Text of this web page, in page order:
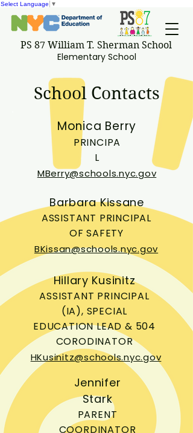
Select Language ▼
PS 87 William T. Sherman School
Elementary School
School Contacts
Monica Berry
PRINCIPA
L
MBerry@schools.nyc.gov
Barbara Kissane
ASSISTANT PRINCIPAL
OF SAFETY
BKissan@schools.nyc.gov
Hillary Kusinitz
ASSISTANT PRINCIPAL
(IA), SPECIAL
EDUCATION LEAD & 504
CORODINATOR
HKusinitz@schools.nyc.gov
Jennifer
Stark
PARENT
COORDINATOR